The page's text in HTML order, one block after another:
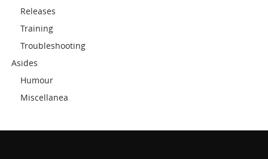
Releases
Training
Troubleshooting
Asides
Humour
Miscellanea